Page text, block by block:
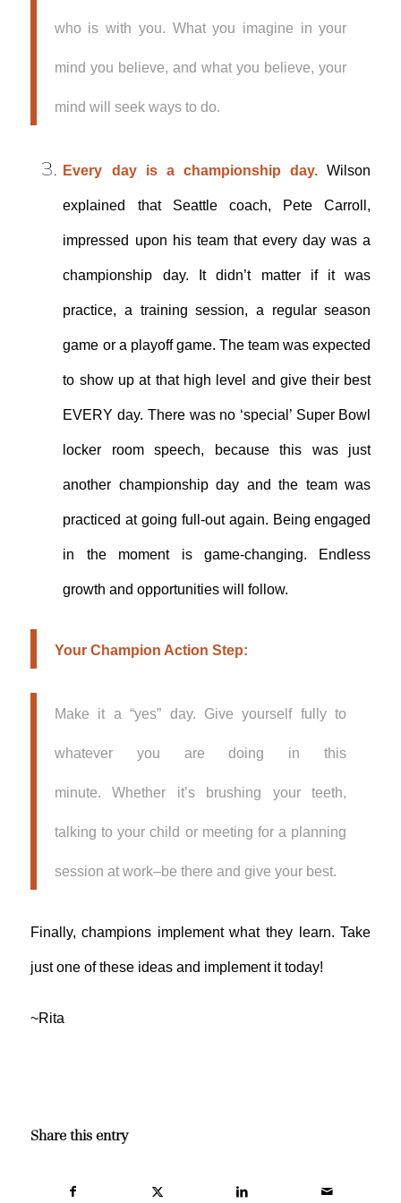
who is with you. What you imagine in your
mind you believe, and what you believe, your
mind will seek ways to do.
Every day is a championship day. Wilson
explained that Seattle coach, Pete Carroll,
impressed upon his team that every day was a
championship day. It didn’t matter if it was
practice, a training session, a regular season
game or a playoff game. The team was expected
to show up at that high level and give their best
EVERY day. There was no ‘special’ Super Bowl
locker room speech, because this was just
another championship day and the team was
practiced at going full-out again. Being engaged
in the moment is game-changing. Endless
growth and opportunities will follow.
Your Champion Action Step:
Make it a “yes” day. Give yourself fully to
whatever you are doing in this
minute. Whether it’s brushing your teeth,
talking to your child or meeting for a planning
session at work–be there and give your best.
Finally, champions implement what they learn. Take
just one of these ideas and implement it today!
~Rita
Share this entry